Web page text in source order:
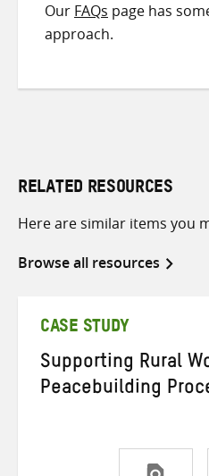
Our FAQs page has
approach.
RELATED RESOURCES
Here are similar items you
Browse all resources
CASE STUDY
Supporting Rural
Peacebuilding